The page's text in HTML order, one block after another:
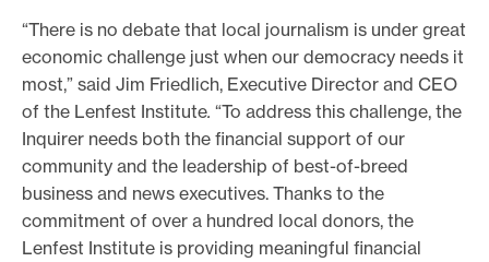
“There is no debate that local journalism is under great
economic challenge just when our democracy needs it
most,” said Jim Friedlich, Executive Director and CEO
of the Lenfest Institute. “To address this challenge, the
Inquirer needs both the financial support of our
community and the leadership of best-of-breed
business and news executives. Thanks to the
commitment of over a hundred local donors, the
Lenfest Institute is providing meaningful financial